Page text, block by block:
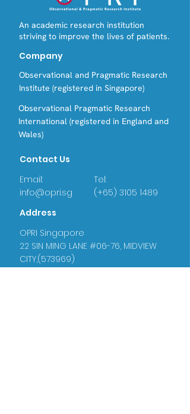
An academic research institution
striving to improve the lives of patients.
Company
Observational and Pragmatic Research
Institute (registered in Singapore)
Observational Pragmatic Research
International (registered in England and
Wales)
Contact Us
Email:
info@opri.sg
Tel:
(+65) 3105 1489
Address
OPRI Singapore
22 SIN MING LANE #06-76, MIDVIEW
CITY,(573969)